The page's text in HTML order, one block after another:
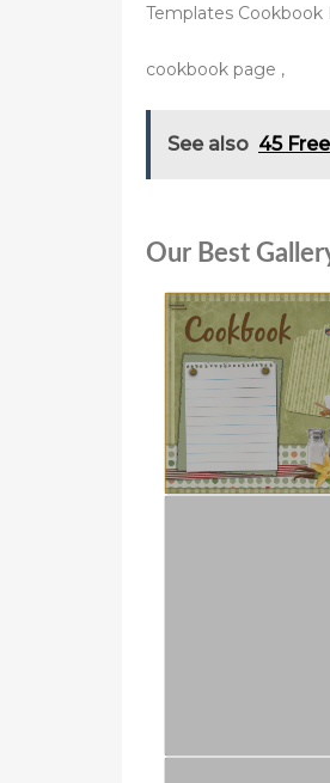
Templates
cookbook page ,
See also 45
Our Best